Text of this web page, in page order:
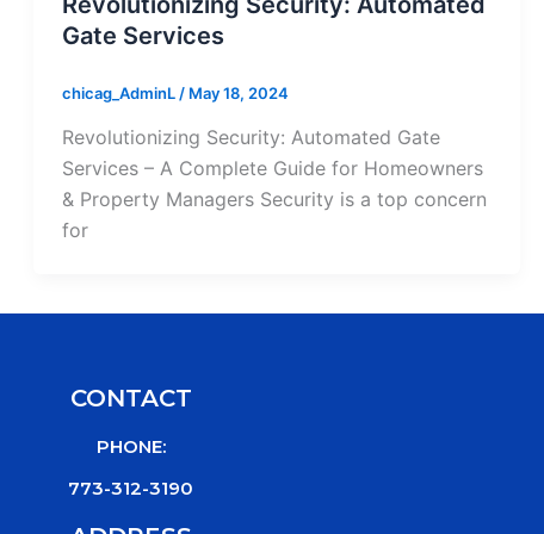
Gate Services
chicag_AdminL / May 18, 2024
Revolutionizing Security: Automated Gate
Services – A Complete Guide for Homeowners
& Property Managers Security is a top concern
for
CONTACT
PHONE:
773-312-3190